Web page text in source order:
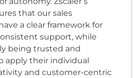
that our sales
a clear framework for
support, while
being trusted and
apply their individual
and customer-centric